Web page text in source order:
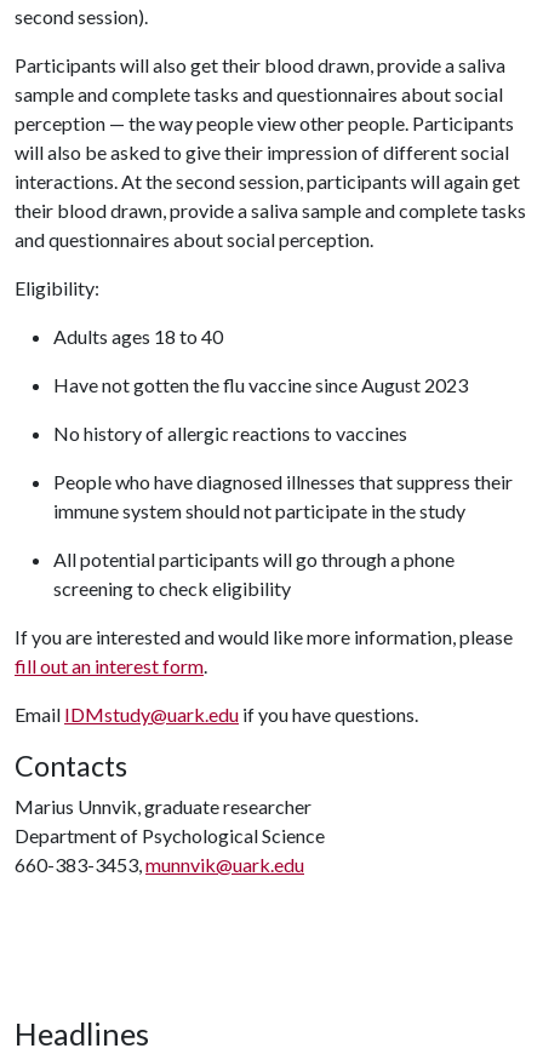
second session).
Participants will also get their blood drawn, provide a saliva
sample and complete tasks and questionnaires about social
perception — the way people view other people. Participants
will also be asked to give their impression of different social
interactions. At the second session, participants will again get
their blood drawn, provide a saliva sample and complete tasks
and questionnaires about social perception.
Eligibility:
Adults ages 18 to 40
Have not gotten the flu vaccine since August 2023
No history of allergic reactions to vaccines
People who have diagnosed illnesses that suppress their
immune system should not participate in the study
All potential participants will go through a phone
screening to check eligibility
If you are interested and would like more information, please
fill out an interest form.
Email IDMstudy@uark.edu if you have questions.
Contacts
Marius Unnvik, graduate researcher
Department of Psychological Science
660-383-3453,munnvik@uark.edu
Headlines